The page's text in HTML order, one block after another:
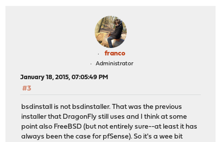
franco
Administrator
January 18, 2015, 07:05:49 PM
#3
bsdinstall is not bsdinstaller. That was the previous
installer that DragonFly still uses and I think at some
point also FreeBSD (but not entirely sure--at least it has
always been the case for pfSense). So it's a wee bit